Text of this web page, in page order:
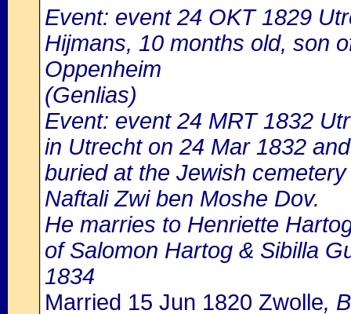
Event: event 24 OKT 1829
Hijmans, 10 months old, son
Oppenheim
(Genlias)
Event: event 24 MRT 1832
in Utrecht on 24 Mar 1832
buried at the Jewish
Naftali Zwi ben Moshe Dov.
He marries to Henriette
of Salomon Hartog & Sibilla
1834
Married 15 Jun 1820 Zwolle,